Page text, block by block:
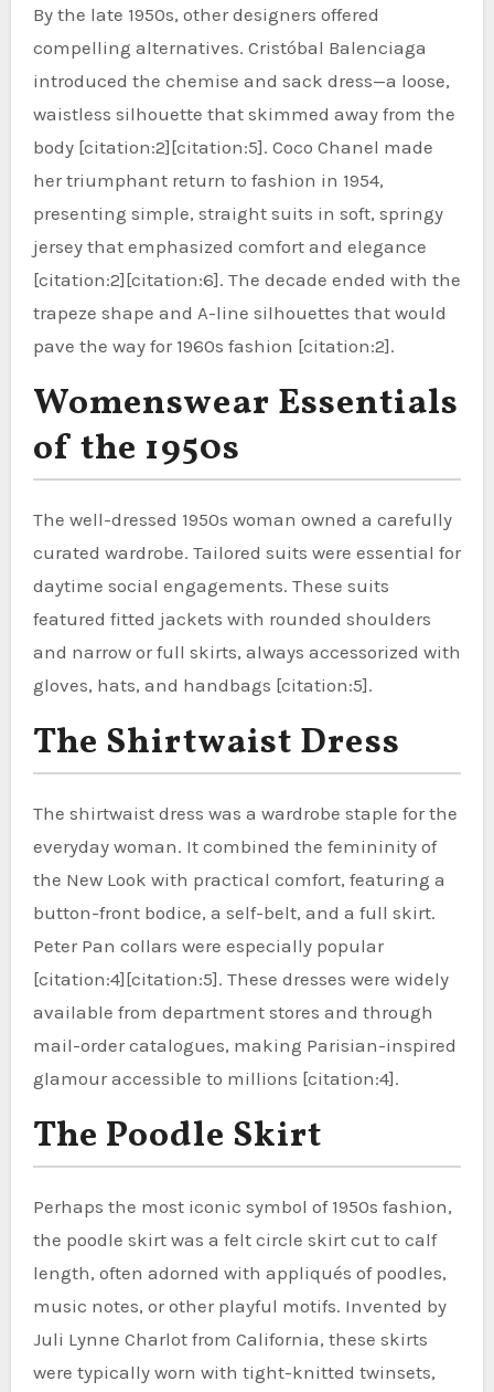
By the late 1950s, other designers offered
compelling alternatives. Cristóbal Balenciaga
introduced the chemise and sack dress—a loose,
waistless silhouette that skimmed away from the
body [citation:2][citation:5]. Coco Chanel made
her triumphant return to fashion in 1954,
presenting simple, straight suits in soft, springy
jersey that emphasized comfort and elegance
[citation:2][citation:6]. The decade ended with the
trapeze shape and A-line silhouettes that would
pave the way for 1960s fashion [citation:2].
Womenswear Essentials
of the 1950s
The well-dressed 1950s woman owned a carefully
curated wardrobe. Tailored suits were essential for
daytime social engagements. These suits
featured fitted jackets with rounded shoulders
and narrow or full skirts, always accessorized with
gloves, hats, and handbags [citation:5].
The Shirtwaist Dress
The shirtwaist dress was a wardrobe staple for the
everyday woman. It combined the femininity of
the New Look with practical comfort, featuring a
button-front bodice, a self-belt, and a full skirt.
Peter Pan collars were especially popular
[citation:4][citation:5]. These dresses were widely
available from department stores and through
mail-order catalogues, making Parisian-inspired
glamour accessible to millions [citation:4].
The Poodle Skirt
Perhaps the most iconic symbol of 1950s fashion,
the poodle skirt was a felt circle skirt cut to calf
length, often adorned with appliqués of poodles,
music notes, or other playful motifs. Invented by
Juli Lynne Charlot from California, these skirts
were typically worn with tight-knitted twinsets,